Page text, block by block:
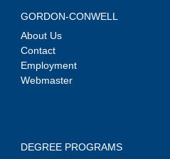
GORDON-CONWELL
About Us
Contact
Employment
Webmaster
DEGREE PROGRAMS